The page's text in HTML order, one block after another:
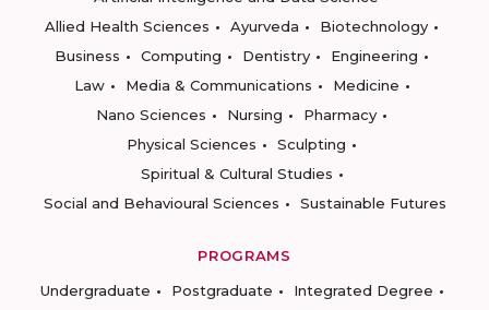
Allied Health Sciences
Ayurveda
Biotechnology
Business
Computing Dentistry
Engineering
Law
Media & Communications
Medicine
Nano Sciences
Nursing
Pharmacy
Physical Sciences
Sculpting
Spiritual & Cultural Studies
Social and Behavioural Sciences
Sustainable Futures
PROGRAMS
Undergraduate
Postgraduate
Integrated Degree